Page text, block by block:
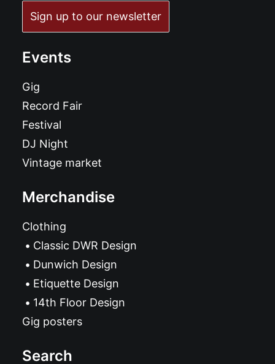
Sign up to our newsletter
Events
Gig
Record Fair
Festival
DJ Night
Vintage market
Merchandise
Clothing
Classic DWR Design
Dunwich Design
Etiquette Design
14th Floor Design
Gig posters
Search